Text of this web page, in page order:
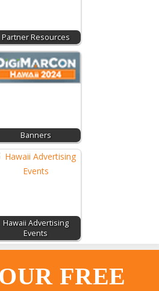
Partner Resources
Banners
Hawaii Advertising
Events
FREE